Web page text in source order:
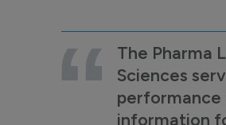
The Pharma
Sciences
performance
information